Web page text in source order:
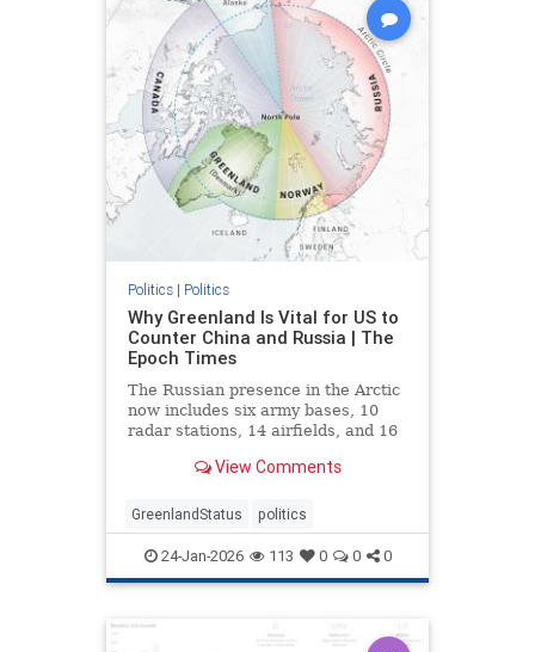
Politics| Politics
Why Greenland Is Vital for US to
Counter China and Russia | The
Epoch Times
The Russian presence in the Arctic
now includes six army bases, 10
radar stations, 14 airfields, and 16
View Comments
GreenlandStatus politics
24-Jan-2026 113 0 0 0